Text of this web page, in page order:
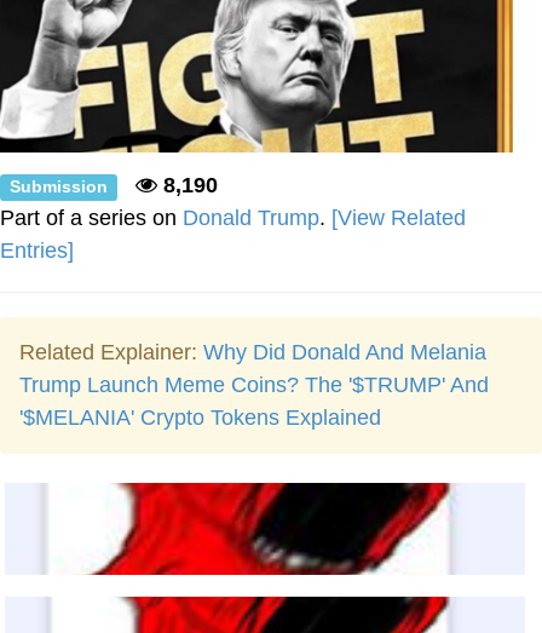
My Father-In-Law Is A Builder / We
Can't, We Don't Know How To Do It
Jacob Batalon CEO of Sex
Submission
8,190
Part of a series on Donald Trump. [View Related
Entries]
Related Explainer: Why Did Donald And Melania
Trump Launch Meme Coins? The '$TRUMP' And
'$MELANIA' Crypto Tokens Explained